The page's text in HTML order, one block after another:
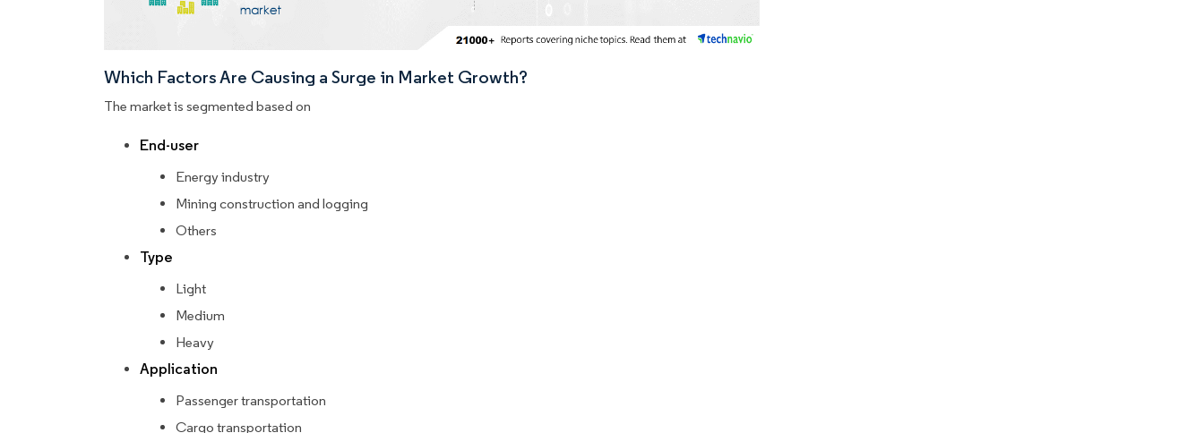
Which Factors Are Causing a Surge in Market Growth?
The market is segmented based on
End-user
Energy industry
Mining construction and logging
Others
Type
Light
Medium
Heavy
Application
Passenger transportation
Cargo transportation